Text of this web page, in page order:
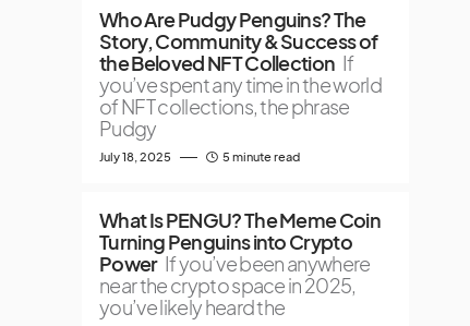
Who Are Pudgy Penguins? The
Story, Community & Success of
the Beloved NFT Collection If
you’ve spent any time in the world
of NFT collections, the phrase
Pudgy
July 18, 2025 5 minute read
What Is PENGU? The Meme Coin
Turning Penguins into Crypto
Power If you’ve been anywhere
near the crypto space in 2025,
you’ve likely heard the